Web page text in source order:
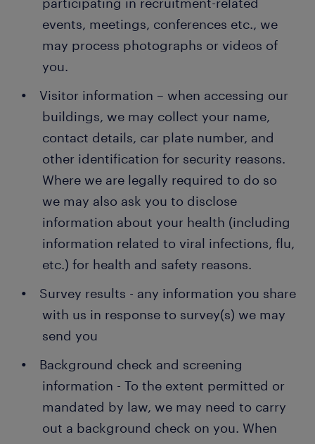
events, meetings, conferences etc., we
may process photographs or videos of
you.
Visitor information – when accessing our
buildings, we may collect your name,
contact details, car plate number, and
other identification for security reasons.
Where we are legally required to do so
we may also ask you to disclose
information about your health (including
information related to viral infections, flu,
etc.) for health and safety reasons.
Survey results - any information you share
with us in response to survey(s) we may
send you
Background check and screening
information - To the extent permitted or
mandated by law, we may need to carry
out a background check on you. When